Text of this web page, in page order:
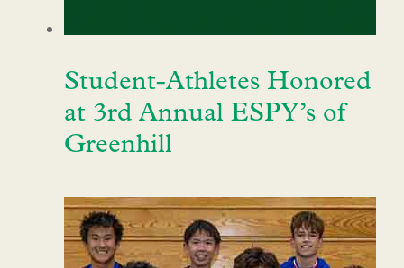
Student-Athletes Honored
at 3rd Annual ESPY’s of
Greenhill